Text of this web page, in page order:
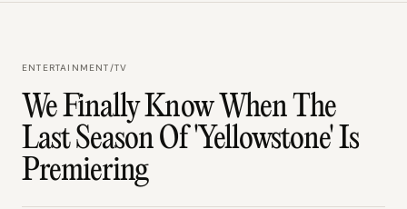
ENTERTAINMENT/TV
We Finally Know When The
Last Season Of 'Yellowstone' Is
Premiering